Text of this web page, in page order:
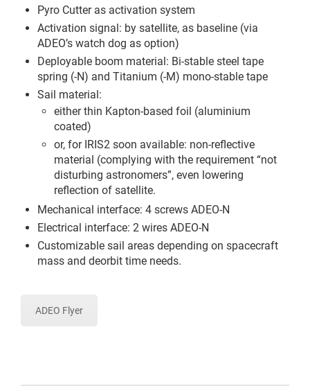
Pyro Cutter as activation system
Activation signal: by satellite, as baseline (via
ADEO’s watch dog as option)
Deployable boom material: Bi-stable steel tape
spring (-N) and Titanium (-M) mono-stable tape
Sail material:
either thin Kapton-based foil (aluminium
coated)
or, for IRIS2 soon available: non-reflective
material (complying with the requirement “not
disturbing astronomers”, even lowering
reflection of satellite.
Mechanical interface: 4 screws ADEO-N
Electrical interface: 2 wires ADEO-N
Customizable sail areas depending on spacecraft
mass and deorbit time needs.
ADEO Flyer